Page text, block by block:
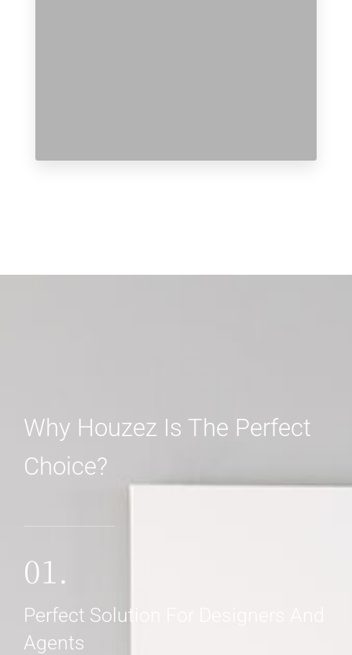
Why Houzez Is The Perfect
Choice?
01.
Perfect Solution For Designers And
Agents